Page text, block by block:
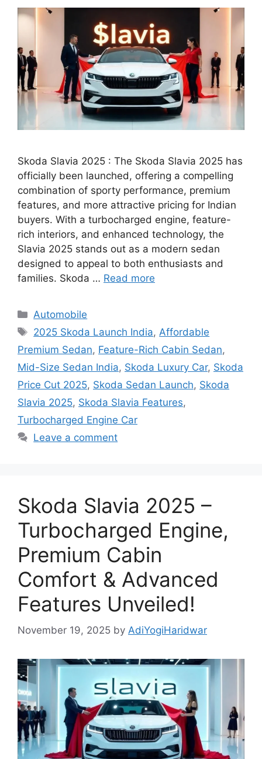
Skoda Slavia 2025 : The Skoda Slavia 2025 has
officially been launched, offering a compelling
combination of sporty performance, premium
features, and more attractive pricing for Indian
buyers. With a turbocharged engine, feature-
rich interiors, and enhanced technology, the
Slavia 2025 stands out as a modern sedan
designed to appeal to both enthusiasts and
families. Skoda … Read more
Categories
Automobile
Tags
2025 Skoda Launch India,Affordable
Premium Sedan, Feature-Rich Cabin Sedan,
Mid-Size Sedan India, Skoda Luxury Car, Skoda
Price Cut 2025, Skoda Sedan Launch, Skoda
Slavia 2025, Skoda Slavia Features,
Turbocharged Engine Car
Leave a comment
Skoda Slavia 2025 –
Turbocharged Engine,
Premium Cabin
Comfort & Advanced
Features Unveiled!
November 19, 2025 by AdiYogiHaridwar